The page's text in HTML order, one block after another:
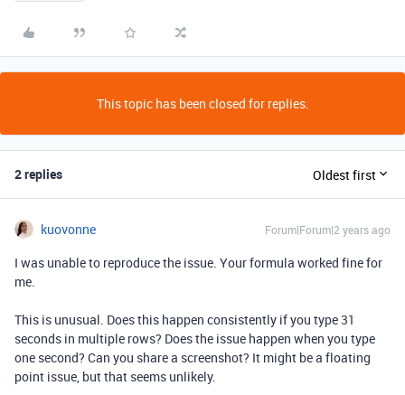
This topic has been closed for replies.
2 replies Oldest first
kuovonne Forum|Forum|2 years ago
I was unable to reproduce the issue. Your formula worked fine for
me.
This is unusual. Does this happen consistently if you type 31
seconds in multiple rows? Does the issue happen when you type
one second? Can you share a screenshot? It might be a floating
point issue, but that seems unlikely.